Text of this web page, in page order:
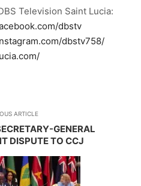
Television Saint Lucia:
dbstv
dbstv758/
ARTICLE
GENERAL
DISPUTE TO CCJ